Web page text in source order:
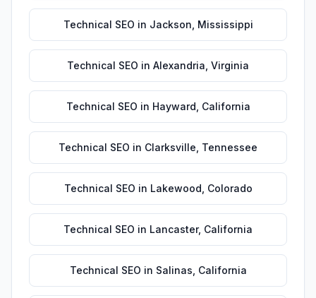
Technical SEO in Jackson Mississippi
Technical SEO in Alexandria Virginia
Technical SEO in Hayward California
Technical SEO in Clarksville Tennessee
Technical SEO in Lakewood Colorado
Technical SEO in Lancaster, California
Technical SEO in Salinas California